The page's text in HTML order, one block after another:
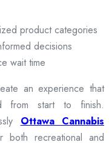
product categories
decisions
wait time
an experience that
from start to finish.
Ottawa Cannabis
recreational and